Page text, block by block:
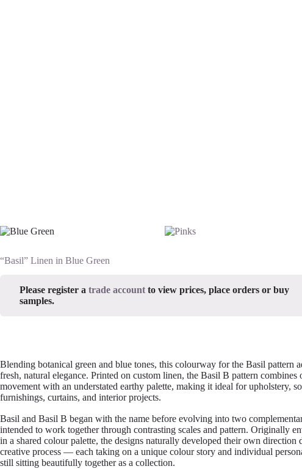
“Basil” Linen in Blue Green
Please register a trade account to view prices, place orders or buy
samples.
Blending botanical green and blue tones, this colourway for the Basil pattern
fresh, natural elegance. Printed on custom linen, the Basil B pattern combines
movement with an understated earthy palette, making it ideal for upholstery,
furnishings, curtains, and interior projects.
Basil and Basil B began with the name before evolving into two
intended to work together through contrasting scales and pattern. Originally
in a shared colour palette, the designs naturally developed their own direction
creative process — each taking on a unique colour story and individual
still sitting beautifully together as a collection.